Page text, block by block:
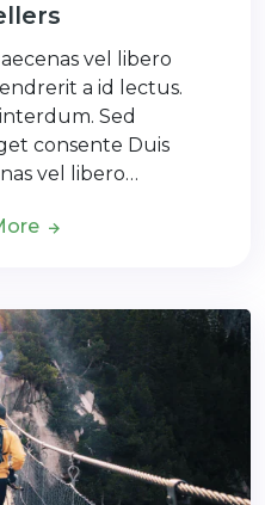
vel libero
a id lectus.
Sed
consente Duis
vel libero…